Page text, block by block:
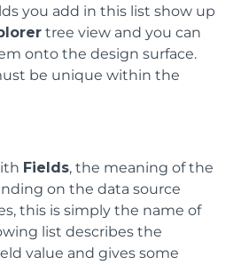
you add in this list show up
tree view and you can
onto the design surface.
be unique within the
Fields, the meaning of the
on the data source
this is simply the name of
list describes the
value and gives some